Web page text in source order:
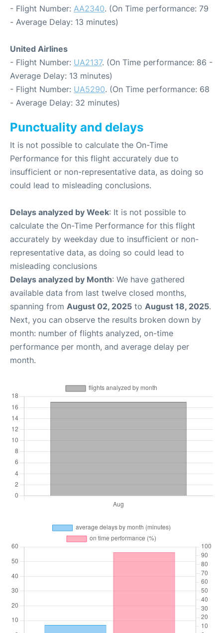
- Flight Number: AA2340. (On Time performance: 79
- Average Delay: 13 minutes)
United Airlines
- Flight Number: UA2137. (On Time performance: 86 -
Average Delay: 13 minutes)
- Flight Number: UA5290. (On Time performance: 68
- Average Delay: 32 minutes)
Punctuality and delays
It is not possible to calculate the On-Time
Performance for this flight accurately due to
insufficient or non-representative data, as doing so
could lead to misleading conclusions.
Delays analyzed by Week: It is not possible to
calculate the On-Time Performance for this flight
accurately by weekday due to insufficient or non-
representative data, as doing so could lead to
misleading conclusions
Delays analyzed by Month: We have gathered
available data from last twelve closed months,
spanning from August 02, 2025 to August 18, 2025.
Next, you can observe the results broken down by
month: number of flights analyzed, on-time
performance per month, and average delay per
month.